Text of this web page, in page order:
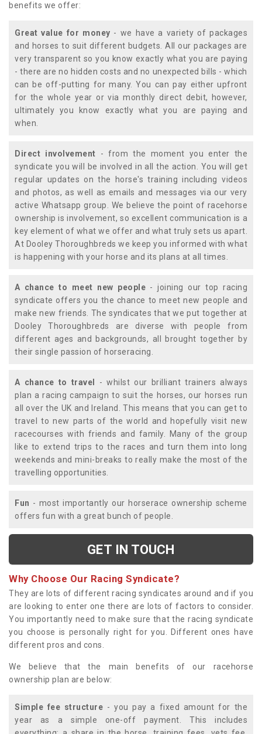
benefits we offer:
Great value for money - we have a variety of packages
and horses to suit different budgets. All our packages are
very transparent so you know exactly what you are paying
- there are no hidden costs and no unexpected bills - which
can be off-putting for many. You can pay either upfront
for the whole year or via monthly direct debit, however,
ultimately you know exactly what you are paying and
when.
Direct involvement - from the moment you enter the
syndicate you will be involved in all the action. You will get
regular updates on the horse's training including videos
and photos, as well as emails and messages via our very
active Whatsapp group. We believe the point of racehorse
ownership is involvement, so excellent communication is a
key element of what we offer and what truly sets us apart.
At Dooley Thoroughbreds we keep you informed with what
is happening with your horse and its plans at all times.
A chance to meet new people - joining our top racing
syndicate offers you the chance to meet new people and
make new friends. The syndicates that we put together at
Dooley Thoroughbreds are diverse with people from
different ages and backgrounds, all brought together by
their single passion of horseracing.
A chance to travel
- whilst our brilliant trainers always
plan a racing campaign to suit the horses, our horses run
all over the UK and Ireland. This means that you can get to
travel to new parts of the world and hopefully visit new
racecourses with friends and family. Many of the group
like to extend trips to the races and turn them into long
weekends and mini-breaks to really make the most of the
travelling opportunities.
Fun - most importantly our horserace ownership scheme
offers fun with a great bunch of people.
GET IN TOUCH
Why Choose Our Racing Syndicate?
They are lots of different racing syndicates around and if you
are looking to enter one there are lots of factors to consider.
You importantly need to make sure that the racing syndicate
you choose is personally right for you. Different ones have
different pros and cons.
We believe that the main benefits of our racehorse
ownership plan are below:
Simple fee structure - you pay a fixed amount for the
year as a simple one-off payment. This includes